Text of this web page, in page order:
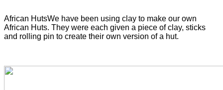
African HutsWe have been using clay to make our own
African Huts. They were each given a piece of clay, sticks
and rolling pin to create their own version of a hut.